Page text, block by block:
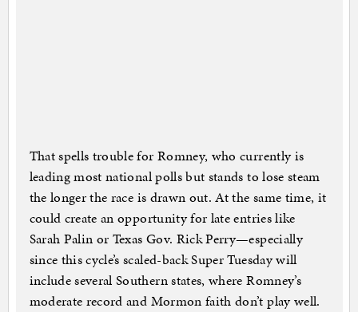
That spells trouble for Romney, who currently is
leading most national polls but stands to lose steam
the longer the race is drawn out. At the same time, it
could create an opportunity for late entries like
Sarah Palin or Texas Gov. Rick Perry—especially
since this cycle’s scaled-back Super Tuesday will
include several Southern states, where Romney’s
moderate record and Mormon faith don’t play well.